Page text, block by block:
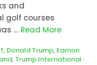
and
golf courses
… Read More
, Donald Trump, Eamon
, Trump International